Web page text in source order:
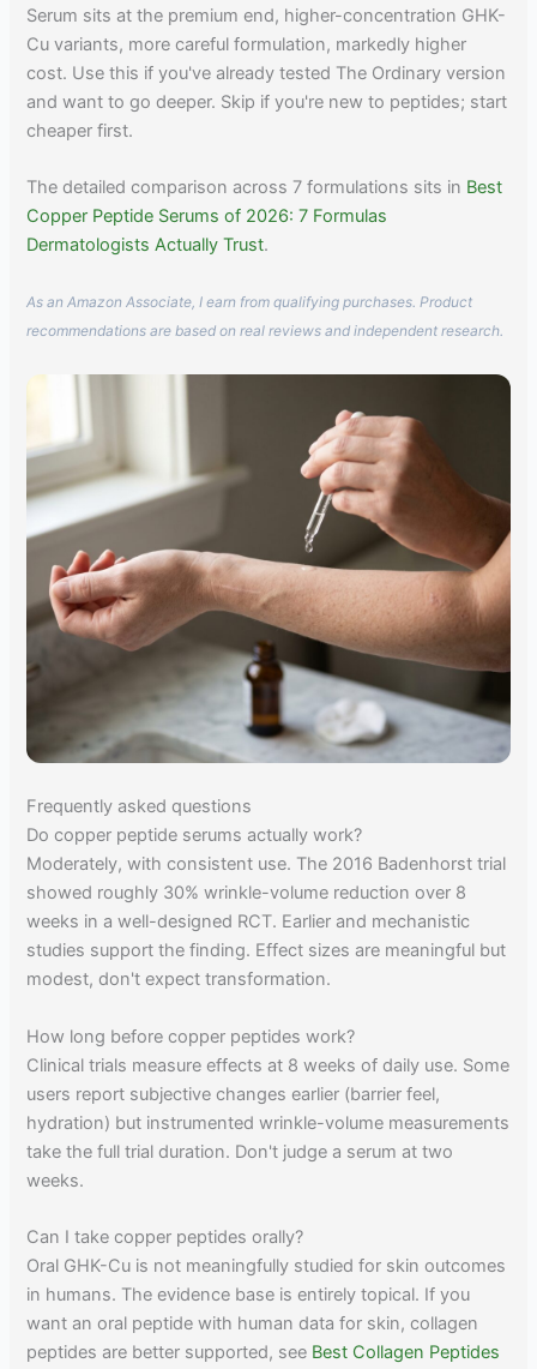
Serum sits at the premium end, higher-concentration GHK-
Cu variants, more careful formulation, markedly higher
cost. Use this if you've already tested The Ordinary version
and want to go deeper. Skip if you're new to peptides; start
cheaper first.
The detailed comparison across 7 formulations sits in Best
Copper Peptide Serums of 2026: 7 Formulas
Dermatologists Actually Trust.
As an Amazon Associate, I earn from qualifying purchases. Product
recommendations are based on real reviews and independent research.
Frequently asked questions
Do copper peptide serums actually work?
Moderately, with consistent use. The 2016 Badenhorst trial
showed roughly 30% wrinkle-volume reduction over 8
weeks in a well-designed RCT. Earlier and mechanistic
studies support the finding. Effect sizes are meaningful but
modest, don't expect transformation.
How long before copper peptides work?
Clinical trials measure effects at 8 weeks of daily use. Some
users report subjective changes earlier (barrier feel,
hydration) but instrumented wrinkle-volume measurements
take the full trial duration. Don't judge a serum at two
weeks.
Can I take copper peptides orally?
Oral GHK-Cu is not meaningfully studied for skin outcomes
in humans. The evidence base is entirely topical. If you
want an oral peptide with human data for skin, collagen
peptides are better supported, see Best Collagen Peptides